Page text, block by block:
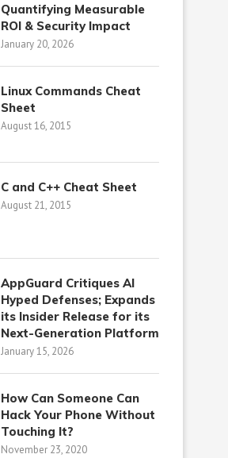
Quantifying Measurable
ROI & Security Impact
January 20, 2026
Linux Commands Cheat
Sheet
August 16, 2015
C and C++ Cheat Sheet
August 21, 2015
AppGuard Critiques AI
Hyped Defenses; Expands
its Insider Release for its
Next-Generation Platform
January 15, 2026
How Can Someone Can
Hack Your Phone Without
Touching It?
November 23, 2020